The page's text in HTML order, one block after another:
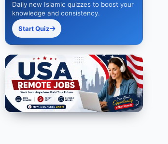
Daily new Islamic quizzes to boost your
knowledge and consistency.
Start Quiz